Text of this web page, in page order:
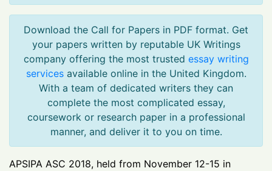
Download the Call for Papers in PDF format. Get
your papers written by reputable UK Writings
company offering the most trusted essay writing
servicesavailable online in the United Kingdom.
With a team of dedicated writers they can
complete the most complicated essay,
coursework or research paper in a professional
manner, and deliver it to you on time.
APSIPA ASC 2018, held from November 12-15 in